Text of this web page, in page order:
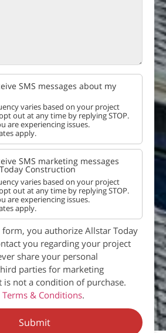
SMS messages about my
varies based on your project
out at any time by replying STOP.
are experiencing issues.
apply.
SMS marketing messages
Construction
varies based on your project
out at any time by replying STOP.
are experiencing issues.
apply.
you authorize Allstar Today
you regarding your project
share your personal
parties for marketing
is not a condition of purchase.
Terms & Conditions.
Submit